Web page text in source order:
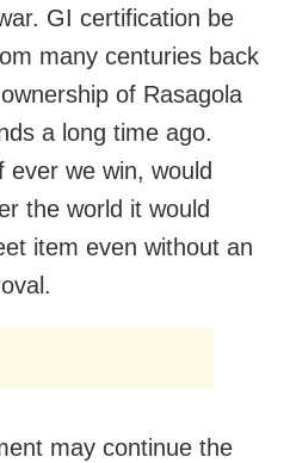
GI certification be
many centuries back
of Rasagola
a long time ago.
we win, would
the world it would
item even without an
may continue the